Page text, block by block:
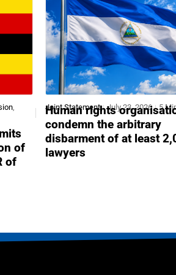
of
of
Joint Statement July 23, 2026 5
Human rights
condemn the arbitrary
disbarment of at least
lawyers